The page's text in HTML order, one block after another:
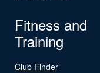
Fitness and
Training
Club Finder